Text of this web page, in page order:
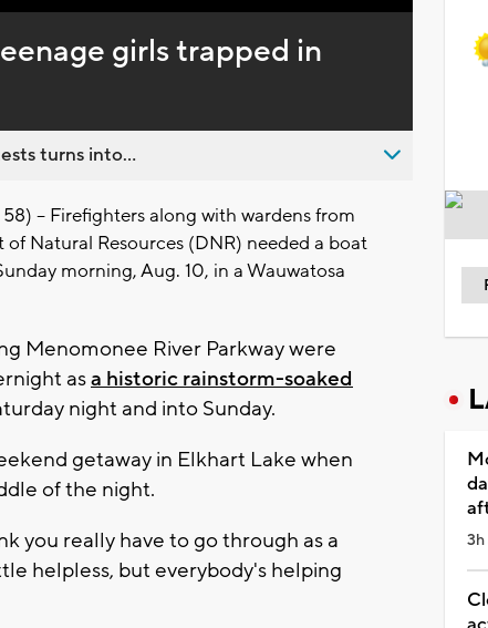
girls trapped in
turns into...
-- Firefighters along with wardens from
Natural Resources (DNR) needed a boat
morning, Aug. 10, in a Wauwatosa
Menomonee River Parkway were
asa historic rainstorm-soaked
night and into Sunday.
getaway in Elkhart Lake when
of the night.
you really have to go through as a
helpless, but everybody's helping
3h